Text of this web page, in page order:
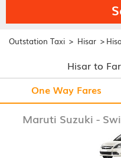
Outstation Taxi > Hisar >
Hisar to
One Way Fares
Maruti Suzuki -